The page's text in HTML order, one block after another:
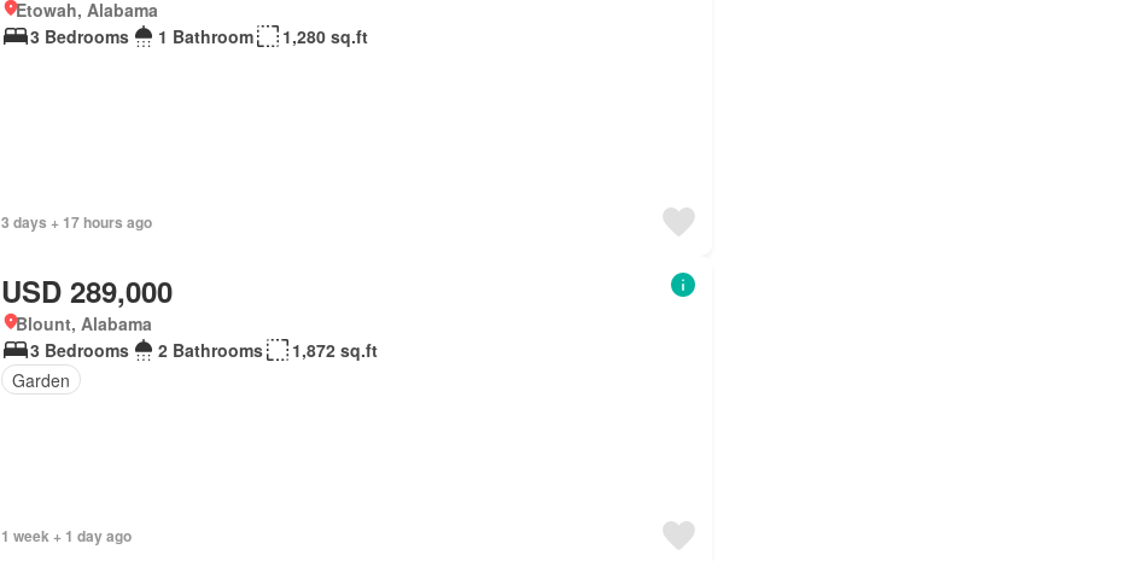
Etowah, Alabama
3 Bedrooms
1 Bathroom 1,280 sq.ft
3 days + 17 hours ago
USD 289,000
Blount, Alabama
3 Bedrooms
2 Bathrooms
1,872 sq.ft
Garden
1 week + 1 day ago